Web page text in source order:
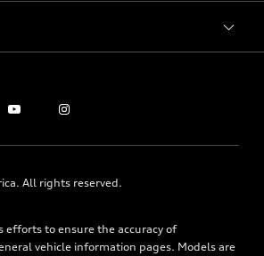
All rights reserved.
efforts to ensure the accuracy of
vehicle information pages. Models are